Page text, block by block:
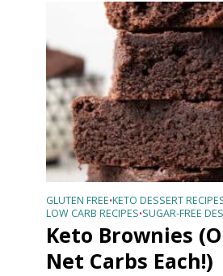
GLUTEN FREE•KETO DESSERT
LOW CARB RECIPES•SUGAR-FREE
Keto Brownies
Net Carbs Each!)